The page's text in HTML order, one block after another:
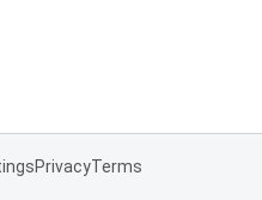
PrivacyTerms